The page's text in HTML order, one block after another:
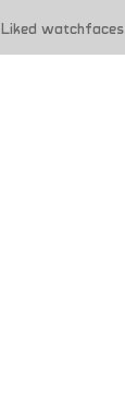
Liked watchfaces